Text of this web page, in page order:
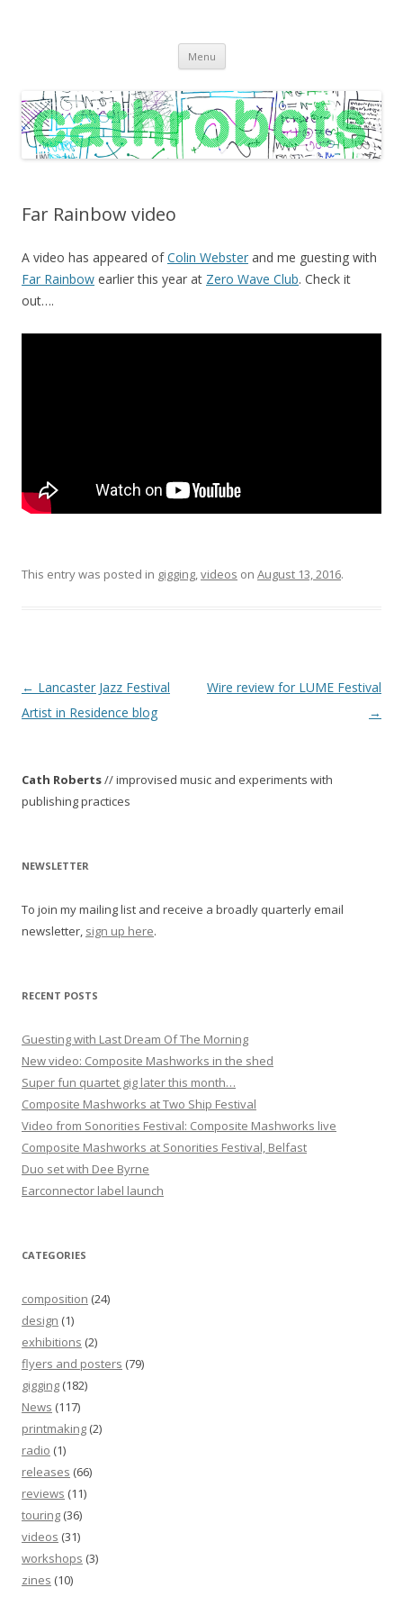
practices
Menu Skip
content
Far Rainbow video
A video has appeared ofColin Webster and me guesting with
Far Rainbow earlier this year at Zero Wave Club. Check it
out….
This entry was posted in gigging,videos on August 13, 2016.
P
o
n
a
i
a
t
o
← Lancaster Jazz Festival
Artist in Residence blog
Wire review for LUME Festival
→
Cath Roberts// improvised music and experiments with
publishing practices
NEWSLETTER
To join my mailing list and receive a broadly quarterly email
newsletter, sign up here.
RECENT POSTS
Guesting with Last Dream Of The Morning
New video: Composite Mashworks in the shed
Super fun quartet gig later this month…
Composite Mashworks at Two Ship Festival
Video from Sonorities Festival: Composite Mashworks live
Composite Mashworks at Sonorities Festival, Belfast
Duo set with Dee Byrne
Earconnector label launch
CATEGORIES
composition (24)
design (1)
exhibitions (2)
flyers and posters (79)
gigging (182)
News (117)
printmaking (2)
radio (1)
releases (66)
reviews (11)
touring (36)
videos (31)
workshops (3)
zines (10)